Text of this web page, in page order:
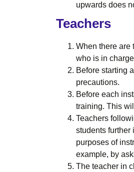
upwards does
Teachers
When there are
who is in
Before starting
precautions.
Before each
training. This
Teachers
students further
purposes of
example, by
The teacher in